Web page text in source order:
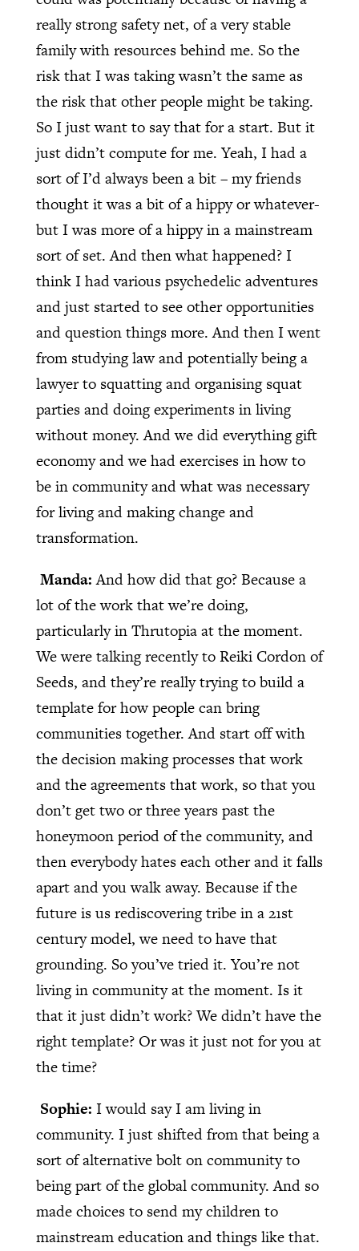
really strong safety net, of a very stable
family with resources behind me. So the
risk that I was taking wasn’t the same as
the risk that other people might be taking.
So I just want to say that for a start. But it
just didn’t compute for me. Yeah, I had a
sort of I’d always been a bit – my friends
thought it was a bit of a hippy or whatever-
but I was more of a hippy in a mainstream
sort of set. And then what happened? I
think I had various psychedelic adventures
and just started to see other opportunities
and question things more. And then I went
from studying law and potentially being a
lawyer to squatting and organising squat
parties and doing experiments in living
without money. And we did everything gift
economy and we had exercises in how to
be in community and what was necessary
for living and making change and
transformation.
Manda:And how did that go? Because a
lot of the work that we’re doing,
particularly in Thrutopia at the moment.
We were talking recently to Reiki Cordon of
Seeds, and they’re really trying to build a
template for how people can bring
communities together. And start off with
the decision making processes that work
and the agreements that work, so that you
don’t get two or three years past the
honeymoon period of the community, and
then everybody hates each other and it falls
apart and you walk away. Because if the
future is us rediscovering tribe in a 21st
century model, we need to have that
grounding. So you’ve tried it. You’re not
living in community at the moment. Is it
that it just didn’t work? We didn’t have the
right template? Or was it just not for you at
the time?
Sophie: I would say I am living in
community. I just shifted from that being a
sort of alternative bolt on community to
being part of the global community. And so
made choices to send my children to
mainstream education and things like that.